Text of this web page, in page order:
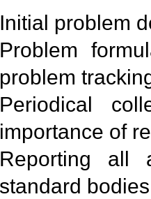
Initial problem
Problem
problem
Periodical
importance of
Reporting all
standard